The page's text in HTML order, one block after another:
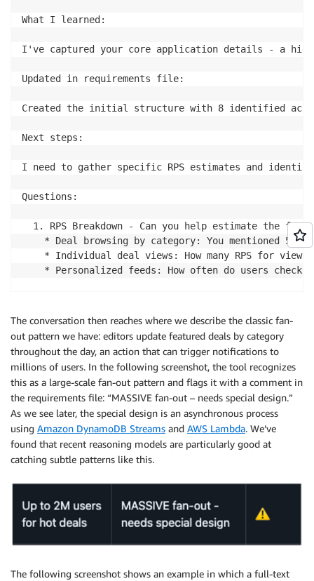
What I learned:
I've captured your core application details - a
Updated in requirements file:
Created the initial structure with 8 identified
Next steps:
I need to gather specific RPS estimates and
Questions:
1. RPS Breakdown - Can you help estimate the
* Deal browsing by category: You mentioned
* Individual deal views: How many RPS for
* Personalized feeds: How often do users check
    * By recency (newest first)?
    * By popularity/views?
    * By price/discount amount?
    * Do you need multiple sorting options?
3. Missing Patterns - Do you also need these
    * Deal search by keywords/title?
    * Popular/trending deals across the platform?
* Deal expiration management (updating expired
    * Deal view tracking for analytics?
* User profile management (create/update user
    * Do you expect 10x traffic spikes (50,000 RPS)?
* Are flash sales typically focused on specific
The conversation then reaches where we describe the classic fan-
out pattern we have: editors update featured deals by category
throughout the day, an action that can trigger notifications to
millions of users. In the following screenshot, the tool recognizes
this as a large-scale fan-out pattern and flags it with a comment in
the requirements file: “MASSIVE fan-out – needs special design.”
As we see later, the special design is an asynchronous process
using Amazon DynamoDB Streams and AWS Lambda. We’ve
found that recent reasoning models are particularly good at
catching subtle patterns like this.
The following screenshot shows an example in which a full-text